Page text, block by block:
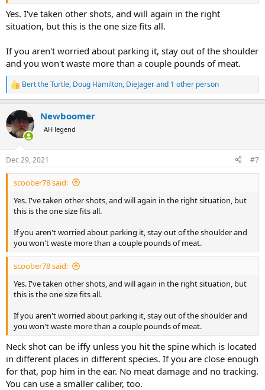
Yes. I've taken other shots, and will again in the right
situation, but this is the one size fits all.
If you aren't worried about parking it, stay out of the shoulder
and you won't waste more than a couple pounds of meat.
R
e
c
t
i
s
:
Bert the Turtle, Doug Hamilton, DieJagerand 1 other person
Newboomer
AH legend
Dec 29, 2021 #7
scoober78 said:
Yes. I've taken other shots, and will again in the right situation, but
this is the one size fits all.
If you aren't worried about parking it, stay out of the shoulder and
you won't waste more than a couple pounds of meat.
scoober78 said:
Yes. I've taken other shots, and will again in the right situation, but
this is the one size fits all.
If you aren't worried about parking it, stay out of the shoulder and
you won't waste more than a couple pounds of meat.
Neck shot can be iffy unless you hit the spine which is located
in different places in different species. If you are close enough
for that, pop him in the ear. No meat damage and no tracking.
You can use a smaller caliber, too.